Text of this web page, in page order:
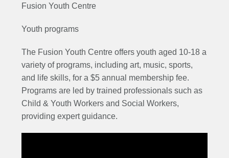
Fusion Youth Centre
Youth programs
The Fusion Youth Centre offers youth aged 10-18 a
variety of programs, including art, music, sports,
and life skills, for a $5 annual membership fee.
Programs are led by trained professionals such as
Child & Youth Workers and Social Workers,
providing expert guidance.